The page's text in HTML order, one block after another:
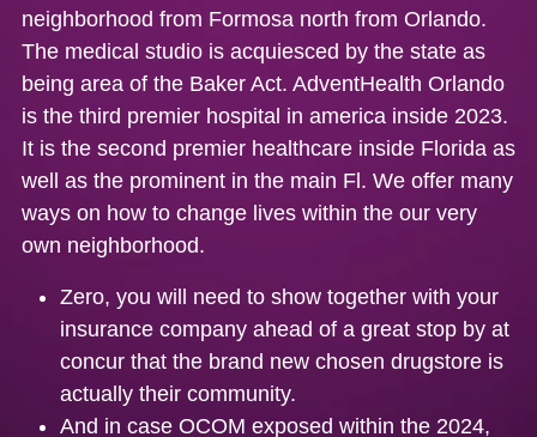
neighborhood from Formosa north from Orlando.
The medical studio is acquiesced by the state as
being area of the Baker Act. AdventHealth Orlando
is the third premier hospital in america inside 2023.
It is the second premier healthcare inside Florida as
well as the prominent in the main Fl. We offer many
ways on how to change lives within the our very
own neighborhood.
Zero, you will need to show together with your
insurance company ahead of a great stop by at
concur that the brand new chosen drugstore is
actually their community.
And in case OCOM exposed within the 2024,